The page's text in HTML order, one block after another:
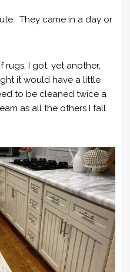
They came in a day or
rugs, I got, yet another,
it would have a little
to be cleaned twice a
as all the others I fall